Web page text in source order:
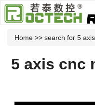
Home >> search for 5
5 axis cnc